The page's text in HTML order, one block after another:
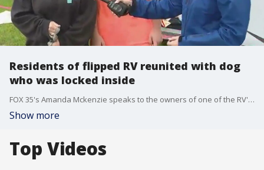
Residents of flipped RV reunited with dog
who was locked inside
FOX 35's Amanda Mckenzie speaks to the owners of one of the RV's that flipped due to Hurricane Debby in Brevard County. The couple says they are "Very blessed to be here" as they were not in the RV and arrived back minutes after it had flipped and there pup had been rescued.
Show more
Top Videos